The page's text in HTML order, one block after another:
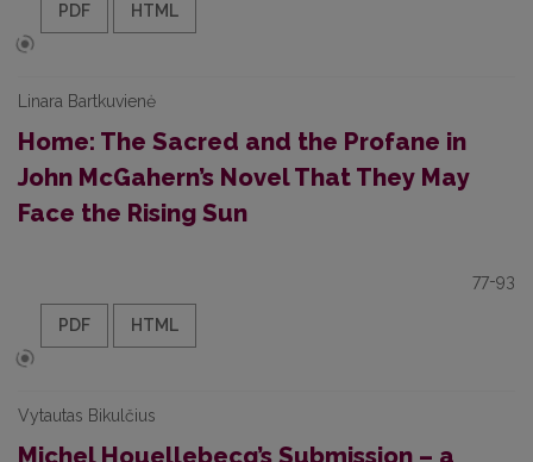
PDF HTML
Linara Bartkuvienė
Home: The Sacred and the Profane in
John McGahern’s Novel That They May
Face the Rising Sun
77-93
PDF HTML
Vytautas Bikulčius
Michel Houellebecq’s Submission – a